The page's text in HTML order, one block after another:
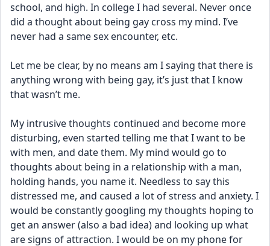
school, and high. In college I had several. Never once
did a thought about being gay cross my mind. I’ve
never had a same sex encounter, etc.
Let me be clear, by no means am I saying that there is
anything wrong with being gay, it’s just that I know
that wasn’t me.
My intrusive thoughts continued and become more
disturbing, even started telling me that I want to be
with men, and date them. My mind would go to
thoughts about being in a relationship with a man,
holding hands, you name it. Needless to say this
distressed me, and caused a lot of stress and anxiety. I
would be constantly googling my thoughts hoping to
get an answer (also a bad idea) and looking up what
are signs of attraction. I would be on my phone for